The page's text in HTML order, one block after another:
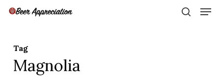
Skip
Tag
Magnolia